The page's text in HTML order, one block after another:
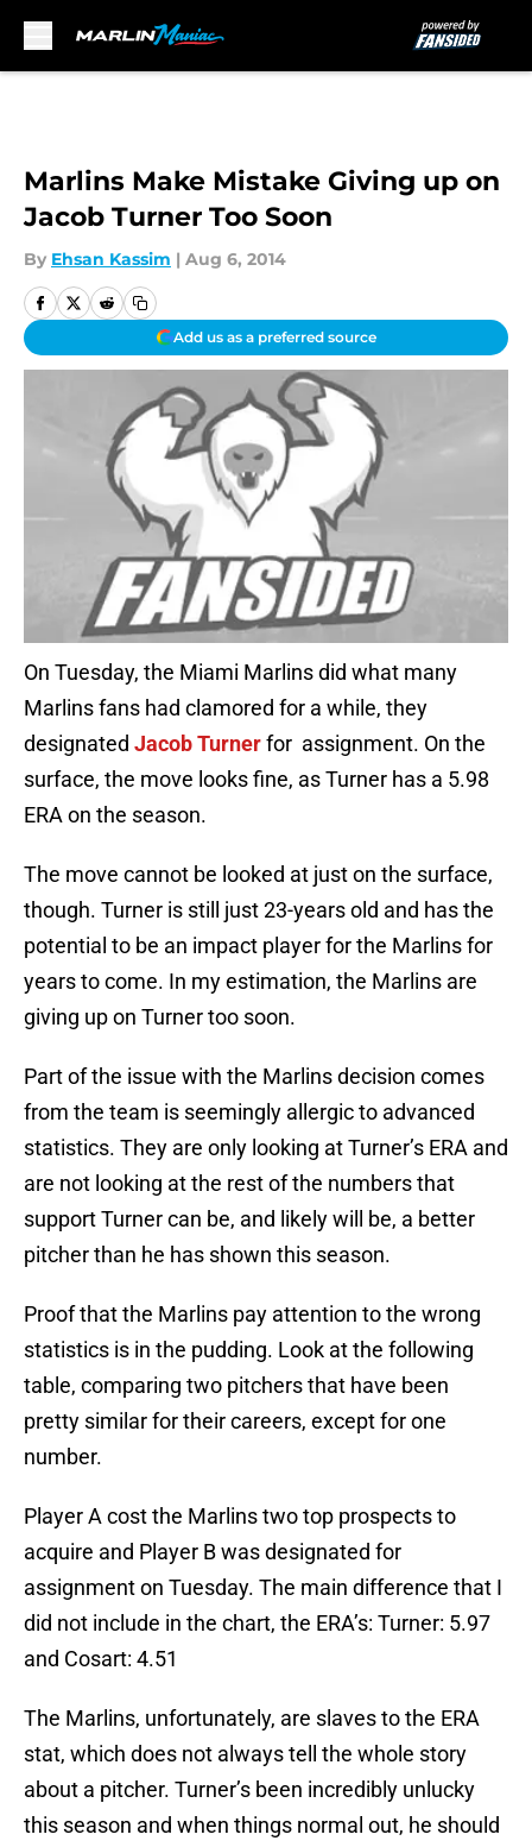
Marlins Make Mistake Giving up on
Jacob Turner Too Soon
By Ehsan Kassim | Aug 6, 2014
Add us as a preferred source
On Tuesday, the Miami Marlins did what many
Marlins fans had clamored for a while, they
designated Jacob Turnerfor assignment. On the
surface, the move looks fine, as Turner has a 5.98
ERA on the season.
The move cannot be looked at just on the surface,
though. Turner is still just 23-years old and has the
potential to be an impact player for the Marlins for
years to come. In my estimation, the Marlins are
giving up on Turner too soon.
Part of the issue with the Marlins decision comes
from the team is seemingly allergic to advanced
statistics. They are only looking at Turner’s ERA and
are not looking at the rest of the numbers that
support Turner can be, and likely will be, a better
pitcher than he has shown this season.
Proof that the Marlins pay attention to the wrong
statistics is in the pudding. Look at the following
table, comparing two pitchers that have been
pretty similar for their careers, except for one
number.
Player A cost the Marlins two top prospects to
acquire and Player B was designated for
assignment on Tuesday. The main difference that I
did not include in the chart, the ERA’s: Turner: 5.97
and Cosart: 4.51
The Marlins, unfortunately, are slaves to the ERA
stat, which does not always tell the whole story
about a pitcher. Turner’s been incredibly unlucky
this season and when things normal out, he should